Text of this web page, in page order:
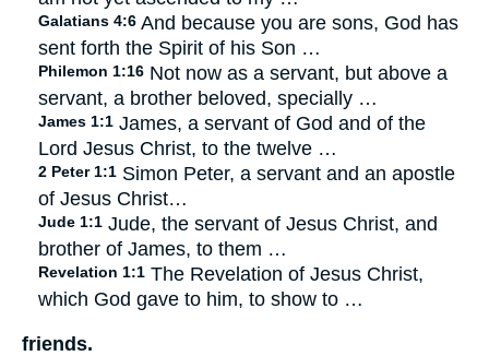
Galatians 4:6 And because you are sons, God has
sent forth the Spirit of his Son …
Philemon 1:16 Not now as a servant, but above a
servant, a brother beloved, specially …
James 1:1 James, a servant of God and of the
Lord Jesus Christ, to the twelve …
2 Peter 1:1 Simon Peter, a servant and an apostle
of Jesus Christ…
Jude 1:1 Jude, the servant of Jesus Christ, and
brother of James, to them …
Revelation 1:1 The Revelation of Jesus Christ,
which God gave to him, to show to …
friends.